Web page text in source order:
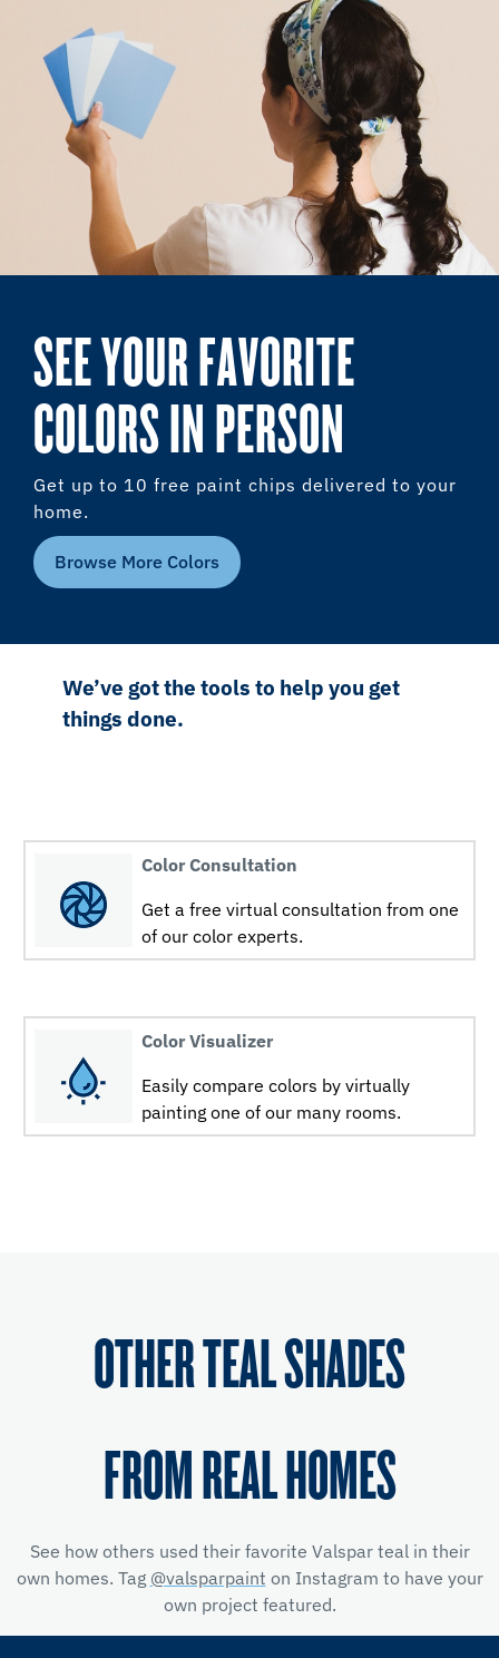
SEE YOUR FAVORITE
COLORS IN PERSON
Get up to 10 free paint chips delivered to your
home.
Browse More Colors
We’ve got the tools to help you get
things done.
Color Consultation
Get a free virtual consultation from one
of our color experts.
Color Visualizer
Easily compare colors by virtually
painting one of our many rooms.
OTHER TEAL SHADES
FROM REAL HOMES
See how others used their favorite Valspar teal in their
own homes. Tag @valsparpaint on Instagram to have your
own project featured.